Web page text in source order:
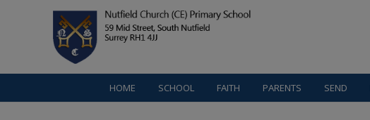
HOME SCHOOL FAITH PARENTS SEND